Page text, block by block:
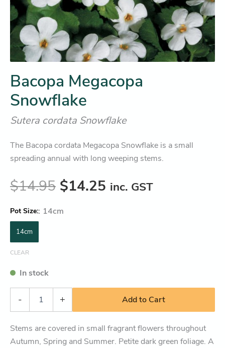
Bacopa Megacopa
Snowflake
Sutera cordata Snowflake
The Bacopa cordata Megacopa Snowflake is a small
spreading annual with long weeping stems.
$14.95 $14.25 inc. GST
Pot Size : 14cm
14cm
CLEAR
In stock
- + Add to Cart
Stems are covered in small fragrant flowers throughout
Autumn, Spring and Summer. Petite dark green foliage. A